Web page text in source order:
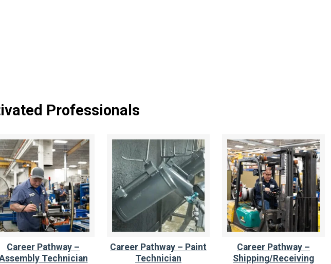
Professionals
Career Pathway –
Technician
Career Pathway – Paint
Technician
Career Pathway –
Shipping/Receiving